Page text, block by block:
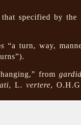
that specified by
“a turn, way,
from
, L.vertere,